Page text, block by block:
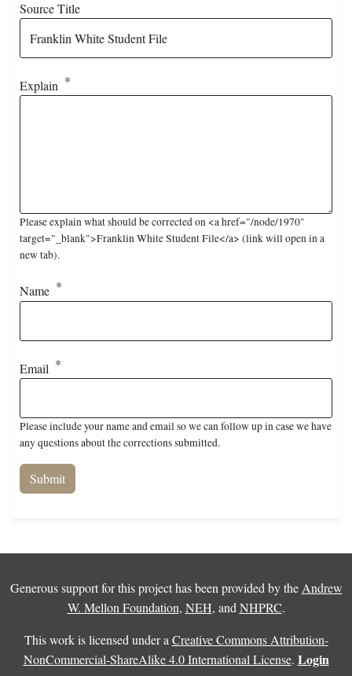
Source Title
Explain
Please explain what should be corrected on <a href="/node/1970"
target="_blank">Franklin White Student File</a> (link will open in a
new tab).
Name
Email
Please include your name and email so we can follow up in case we have
any questions about the corrections submitted.
Generous support for this project has been provided by the Andrew
W. Mellon Foundation, NEH, and NHPRC.
This work is licensed under a Creative Commons Attribution-
NonCommercial-ShareAlike 4.0 International License. Login